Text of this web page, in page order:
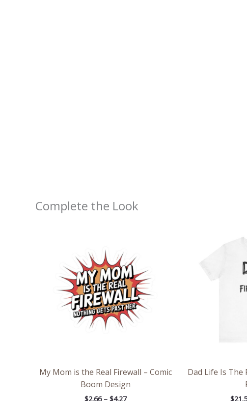
Complete the Look
My Mom is the Real Firewall – Comic
Boom Design
$2.66 – $4.27
$4.27
Dad Life Is The
$